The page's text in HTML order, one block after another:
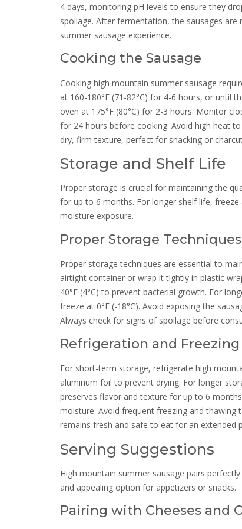
4 days, monitoring pH levels to ensure they
spoilage. After fermentation, the sausages
summer sausage experience.
Cooking the Sausage
Cooking high mountain summer sausage
at 160-180°F (71-82°C) for 4-6 hours, or until
oven at 175°F (80°C) for 2-3 hours. Monitor
for 24 hours before cooking. Avoid high heat
dry, firm texture, perfect for snacking or
Storage and Shelf Life
Proper storage is crucial for maintaining the
for up to 6 months. For longer shelf life, freeze
moisture exposure.
Proper Storage Techniques
Proper storage techniques are essential to
airtight container or wrap it tightly in plastic
40°F (4°C) to prevent bacterial growth. For
freeze at 0°F (-18°C). Avoid exposing the
Always check for signs of spoilage before
Refrigeration and Freezing
For short-term storage, refrigerate high
aluminum foil to prevent drying. For longer
preserves flavor and texture for up to 6
moisture. Avoid frequent freezing and thawing
remains fresh and safe to eat for an extended
Serving Suggestions
High mountain summer sausage pairs
and appealing option for appetizers or snacks.
Pairing with Cheeses and